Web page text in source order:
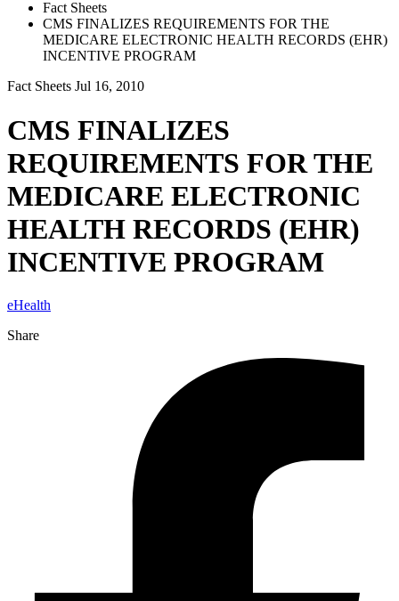
Fact Sheets
CMS FINALIZES REQUIREMENTS FOR THE
MEDICARE ELECTRONIC HEALTH RECORDS (EHR)
INCENTIVE PROGRAM
Fact Sheets Jul 16, 2010
CMS FINALIZES
REQUIREMENTS FOR THE
MEDICARE ELECTRONIC
HEALTH RECORDS (EHR)
INCENTIVE PROGRAM
eHealth
Share